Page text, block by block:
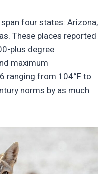
four states: Arizona,
These places reported
plus degree
maximum
ranging from 104°F to
norms by as much